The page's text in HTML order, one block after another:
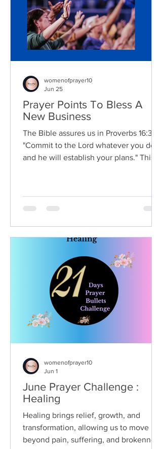
Prayer Points To Bless A
New Business
The Bible assures us in Proverbs 16:3,
"Commit to the Lord whatever you do,
and he will establish your plans." This
faithfully directs our steps and blesses
womenofprayer10
Jun 25
June Prayer Challenge :
Healing
Healing brings relief, growth, and
transformation, allowing us to move
beyond pain, suffering, and brokenness
womenofprayer10
Jun 1